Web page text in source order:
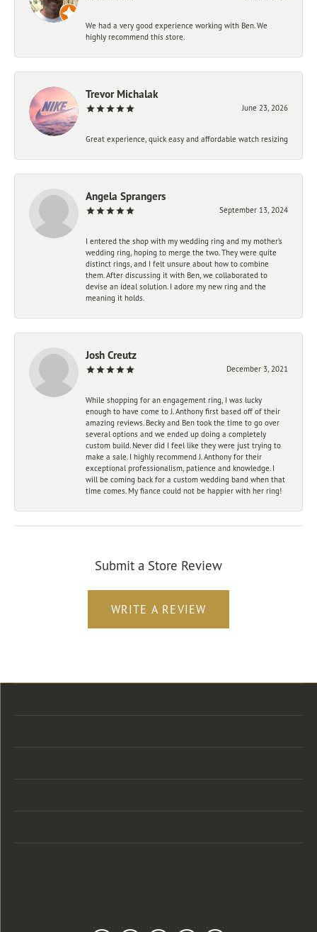
We had a very good experience working with Ben. We
highly recommend this store.
Trevor Michalak
June 23, 2026
Great experience, quick easy and affordable watch resizing
Angela Sprangers
September 13, 2024
I entered the shop with my wedding ring and my mother’s
wedding ring, hoping to merge the two. They were quite
distinct rings, and I felt unsure about how to combine
them. After discussing it with Ben, we collaborated to
devise an ideal solution. I adore my new ring and the
meaning it holds.
Josh Creutz
December 3, 2021
While shopping for an engagement ring, I was lucky
enough to have come to J. Anthony first based off of their
amazing reviews. Becky and Ben took the time to go over
several options and we ended up doing a completely
custom build. Never did I feel like they were just trying to
make a sale. I highly recommend J. Anthony for their
exceptional professionalism, patience and knowledge. I
will be coming back for a custom wedding band when that
time comes. My fiance could not be happier with her ring!
Submit a Store Review
WRITE A REVIEW